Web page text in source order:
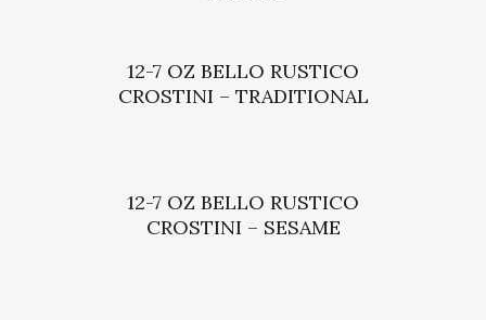
12-7 OZ BELLO RUSTICO
CROSTINI – TRADITIONAL
12-7 OZ BELLO RUSTICO
CROSTINI – SESAME